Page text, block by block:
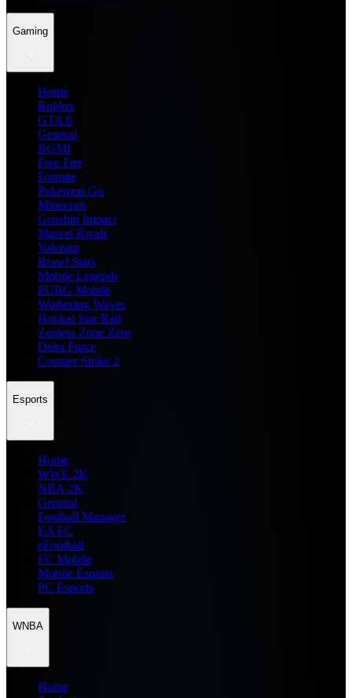
Gaming
Home
Roblox
GTA 6
General
BGMI
Free Fire
Fortnite
Pokemon Go
Minecraft
Genshin Impact
Marvel Rivals
Valorant
Brawl Stars
Mobile Legends
PUBG Mobile
Wuthering Waves
Honkai Star Rail
Zenless Zone Zero
Delta Force
Counter Strike 2
Esports
Home
WWE 2K
NBA 2K
General
Football Manager
EA FC
eFootball
FC Mobile
Mobile Esports
PC Esports
WNBA
Home